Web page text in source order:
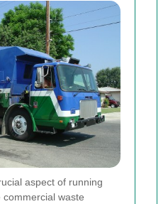
aspect of running
waste